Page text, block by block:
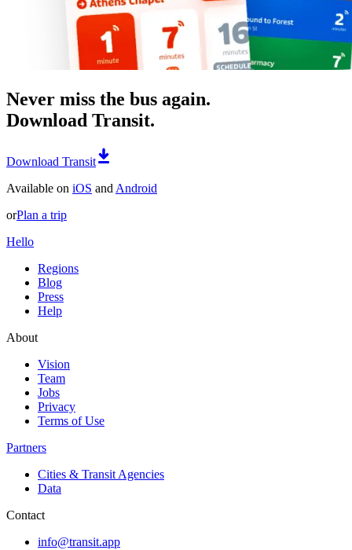
Never miss the bus again.
Download Transit.
Download Transit
Available on iOS and Android
orPlan a trip
Hello
Regions
Blog
Press
Help
About
Vision
Team
Jobs
Privacy
Terms of Use
Partners
Cities & Transit Agencies
Data
Contact
info@transit.app